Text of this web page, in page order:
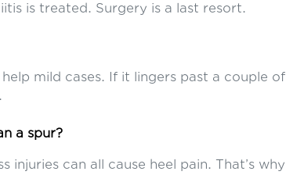
is treated. Surgery is a last resort.
mild cases. If it lingers past a couple of
a spur?
injuries can all cause heel pain. That’s why